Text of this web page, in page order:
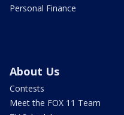
Personal Finance
About Us
Contests
Meet the FOX 11 Team